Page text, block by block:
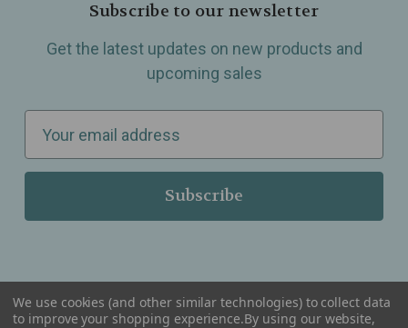
Subscribe to our newsletter
Get the latest updates on new products and
upcoming sales
a
l
r
We use cookies (and other similar technologies) to collect data
to improve your shopping experience.By using our website,